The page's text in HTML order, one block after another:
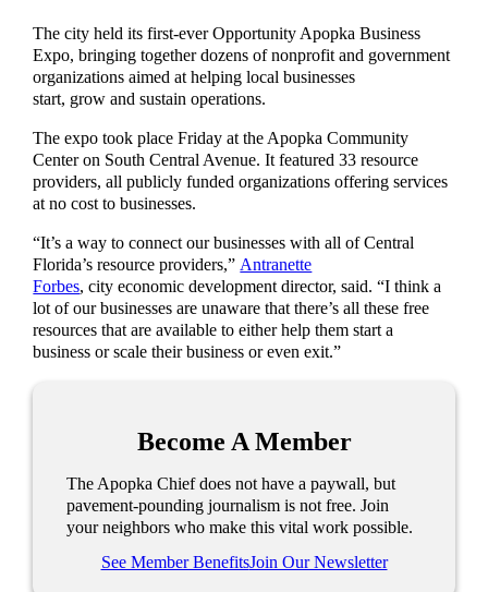
The city held its first-ever Opportunity Apopka Business
Expo, bringing together dozens of nonprofit and government
organizations aimed at helping local businesses
start, grow and sustain operations.
The expo took place Friday at the Apopka Community
Center on South Central Avenue. It featured 33 resource
providers, all publicly funded organizations offering services
at no cost to businesses.
“It’s a way to connect our businesses with all of Central
Florida’s resource providers,”Antranette
Forbes, city economic development director, said. “I think a
lot of our businesses are unaware that there’s all these free
resources that are available to either help them start a
business or scale their business or even exit.”
Become A Member
The Apopka Chief does not have a paywall, but
pavement-pounding journalism is not free. Join
your neighbors who make this vital work possible.
See Member BenefitsJoin Our Newsletter